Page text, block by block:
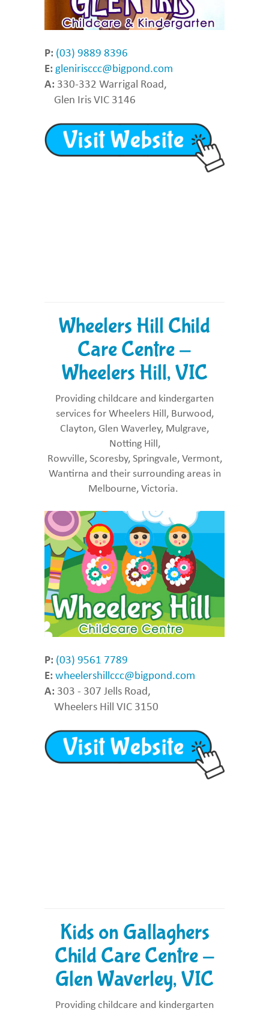
P: (03) 9889 8396
E: glenirisccc@bigpond.com
A: 330-332 Warrigal Road,
Glen Iris VIC 3146
Wheelers Hill Child
Care Centre -
Wheelers Hill, VIC
Providing childcare and kindergarten
services for Wheelers Hill, Burwood,
Clayton, Glen Waverley, Mulgrave,
Notting Hill,
Rowville, Scoresby, Springvale, Vermont,
Wantirna and their surrounding areas in
Melbourne, Victoria.
P: (03) 9561 7789
E: wheelershillccc@bigpond.com
A: 303 - 307 Jells Road,
Wheelers Hill VIC 3150
Kids on Gallaghers
Child Care Centre -
Glen Waverley, VIC
Providing childcare and kindergarten